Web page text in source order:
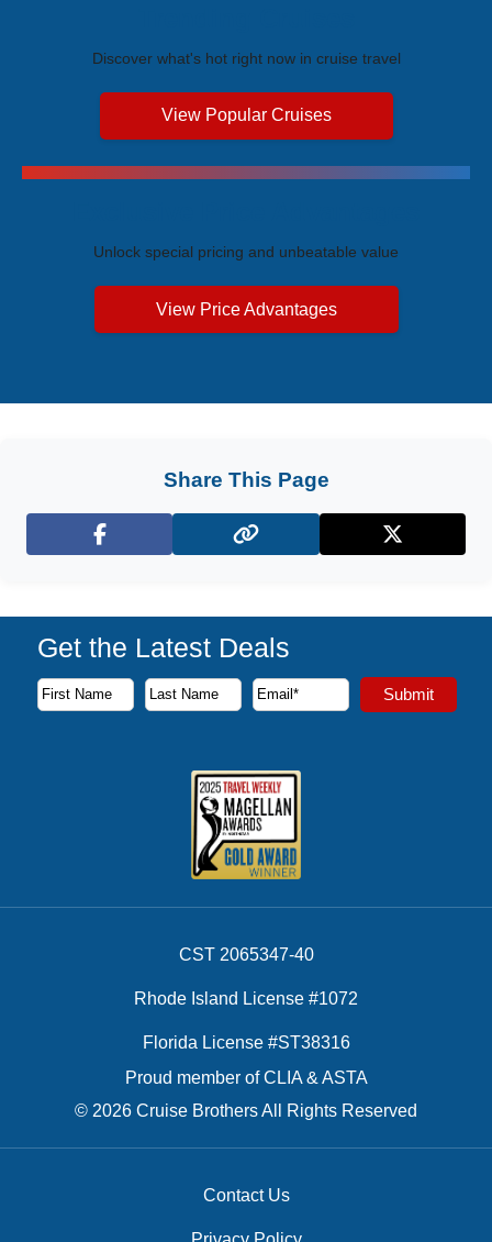
Discover what's hot right now in cruise travel
View Popular Cruises
Unlock special pricing and unbeatable value
View Price Advantages
Share This Page
Facebook X (Twitter)
Get the Latest Deals
Subscribe to our newsletter to receive the latest cruise
First Name
Last Name
Email Address Submit
CST 2065347-40
Rhode Island License #1072
Florida License #ST38316
Proud member of CLIA & ASTA
© 2026 Cruise Brothers All Rights Reserved
Contact Us